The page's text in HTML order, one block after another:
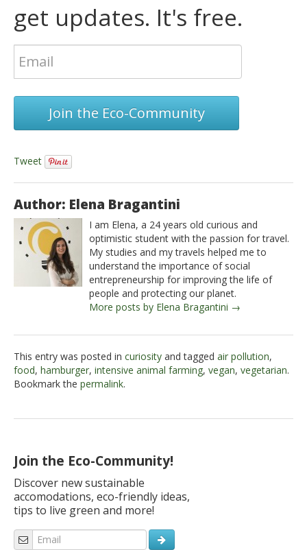
get updates. It's free.
Join the Eco-Community
Tweet
Author: Elena Bragantini
I am Elena, a 24 years old curious and
optimistic student with the passion for travel.
My studies and my travels helped me to
understand the importance of social
entrepreneurship for improving the life of
people and protecting our planet.
More posts by Elena Bragantini →
This entry was posted in curiosity and tagged air pollution,
food, hamburger, intensive animal farming, vegan, vegetarian.
Bookmark the permalink.
Join the Eco-Community!
Discover new sustainable
accomodations, eco-friendly ideas,
tips to live green and more!